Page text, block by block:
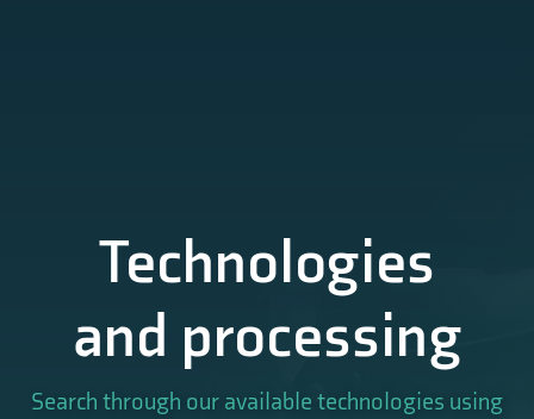
Technologies
and processing
Search through our available technologies using